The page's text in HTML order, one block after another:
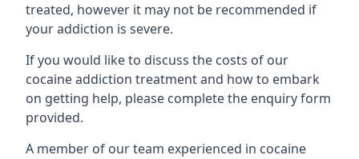
treated, however it may not be recommended if
your addiction is severe.
If you would like to discuss the costs of our
cocaine addiction treatment and how to embark
on getting help, please complete the enquiry form
provided.
A member of our team experienced in cocaine